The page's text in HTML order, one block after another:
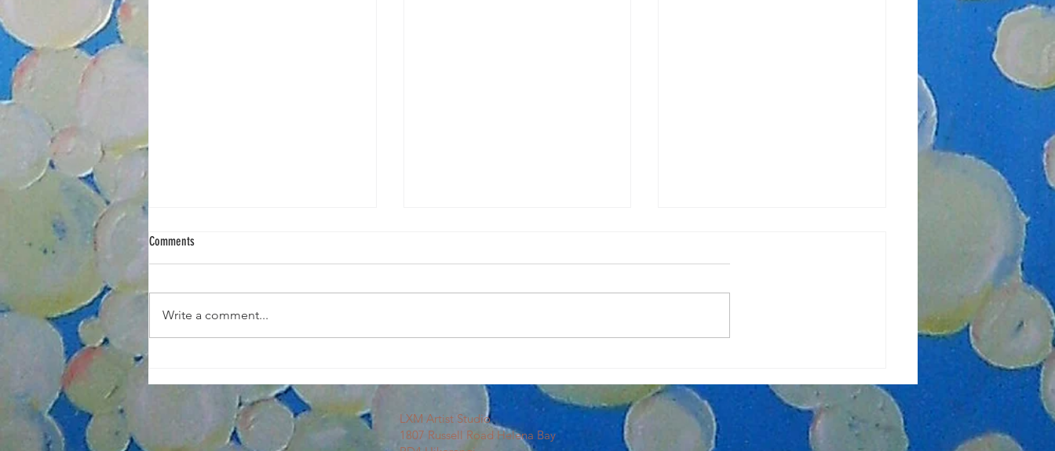
Comments
Write a comment...
LXM Artist Studio
1807 Russell Road Helena Bay